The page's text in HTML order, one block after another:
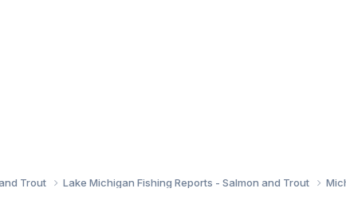
Trout Lake Michigan Fishing Reports - Salmon and Trout